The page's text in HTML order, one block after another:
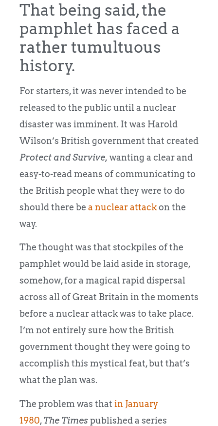
That being said, the
pamphlet has faced a
rather tumultuous
history.
For starters, it was never intended to be
released to the public until a nuclear
disaster was imminent. It was Harold
Wilson’s British government that created
Protect and Survive, wanting a clear and
easy-to-read means of communicating to
the British people what they were to do
should there be a nuclear attackon the
way.
The thought was that stockpiles of the
pamphlet would be laid aside in storage,
somehow, for a magical rapid dispersal
across all of Great Britain in the moments
before a nuclear attack was to take place.
I’m not entirely sure how the British
government thought they were going to
accomplish this mystical feat, but that’s
what the plan was.
The problem was that in January
1980,The Timespublished a series